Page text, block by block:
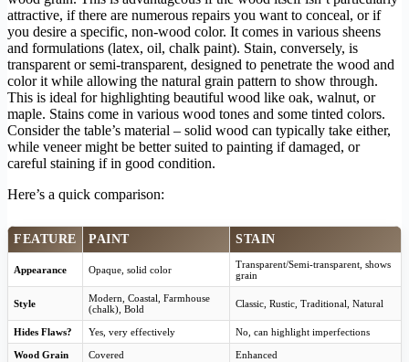
attractive, if there are numerous repairs you want to conceal, or if
you desire a specific, non-wood color. It comes in various sheens
and formulations (latex, oil, chalk paint). Stain, conversely, is
transparent or semi-transparent, designed to penetrate the wood and
color it while allowing the natural grain pattern to show through.
This is ideal for highlighting beautiful wood like oak, walnut, or
maple. Stains come in various wood tones and some tinted colors.
Consider the table’s material – solid wood can typically take either,
while veneer might be better suited to painting if damaged, or
careful staining if in good condition.
Here’s a quick comparison:
FEATURE PAINT STAIN
Appearance Opaque, solid color
Transparent/Semi-transparent, shows
grain
Style
Modern, Coastal, Farmhouse
(chalk), Bold
Classic, Rustic, Traditional, Natural
Hides Flaws? Yes, very effectively No, can highlight imperfections
Wood Grain Covered Enhanced